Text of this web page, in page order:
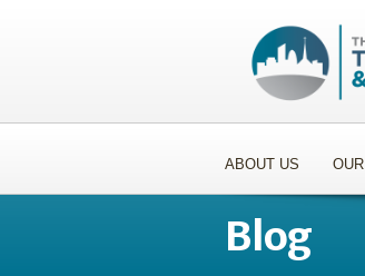
ABOUT US
Blog